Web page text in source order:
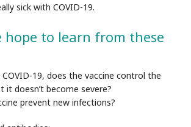
sick with COVID-19.
hope to learn from these
19, does the vaccine control the
it doesn’t become severe?
prevent new infections?